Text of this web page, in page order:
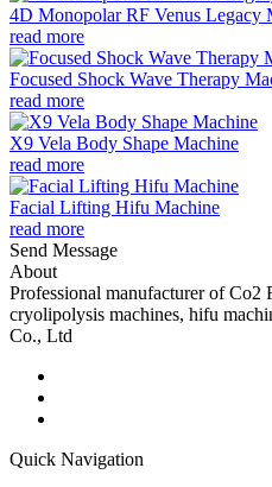
4D Monopolar RF Venus Legacy
read more
Focused Shock Wave Therapy
read more
X9 Vela Body Shape Machine
read more
Facial Lifting Hifu Machine
read more
Send Message
About
Professional manufacturer of Co2
cryolipolysis machines, hifu
Co., Ltd
Quick Navigation